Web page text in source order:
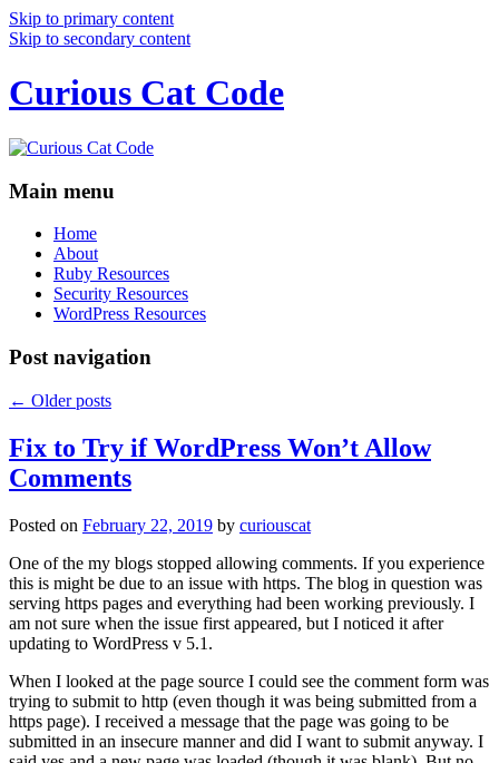
Skip to primary content
Skip to secondary content
Curious Cat Code
Main menu
Home
About
Ruby Resources
Security Resources
WordPress Resources
Post navigation
← Older posts
Fix to Try if WordPress Won’t Allow
Comments
Posted on February 22, 2019 by curiouscat
One of the my blogs stopped allowing comments. If you experience
this is might be due to an issue with https. The blog in question was
serving https pages and everything had been working previously. I
am not sure when the issue first appeared, but I noticed it after
updating to WordPress v 5.1.
When I looked at the page source I could see the comment form was
trying to submit to http (even though it was being submitted from a
https page). I received a message that the page was going to be
submitted in an insecure manner and did I want to submit anyway. I